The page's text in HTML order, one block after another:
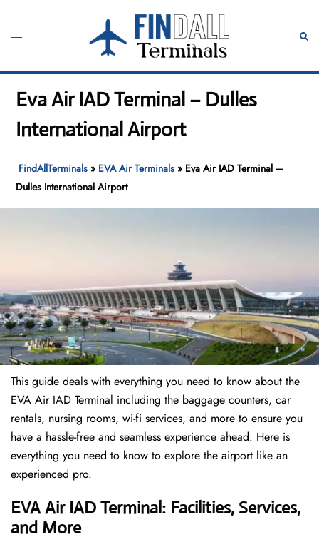
content
Toggle
Eva Air IAD Terminal – Dulles
International Airport
FindAllTerminals » EVA Air Terminals » Eva Air IAD Terminal –
Dulles International Airport
This guide deals with everything you need to know about the
EVA Air IAD Terminal including the baggage counters, car
rentals, nursing rooms, wi-fi services, and more to ensure you
have a hassle-free and seamless experience ahead. Here is
everything you need to know to explore the airport like an
experienced pro.
EVA Air IAD Terminal: Facilities, Services,
and More